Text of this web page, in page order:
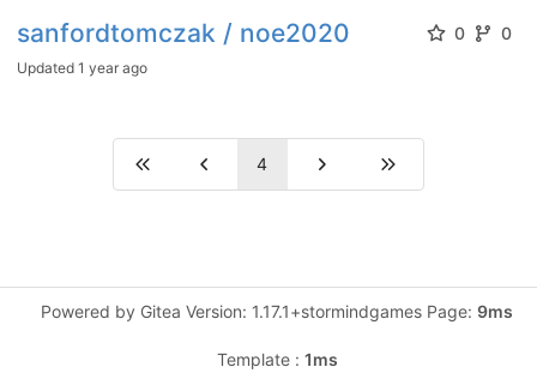
sanfordtomczak / noe2020 0 0
Updated 1 year ago
4
Powered by Gitea Version: 1.17.1+stormindgames Page: 9ms
Template : 1ms